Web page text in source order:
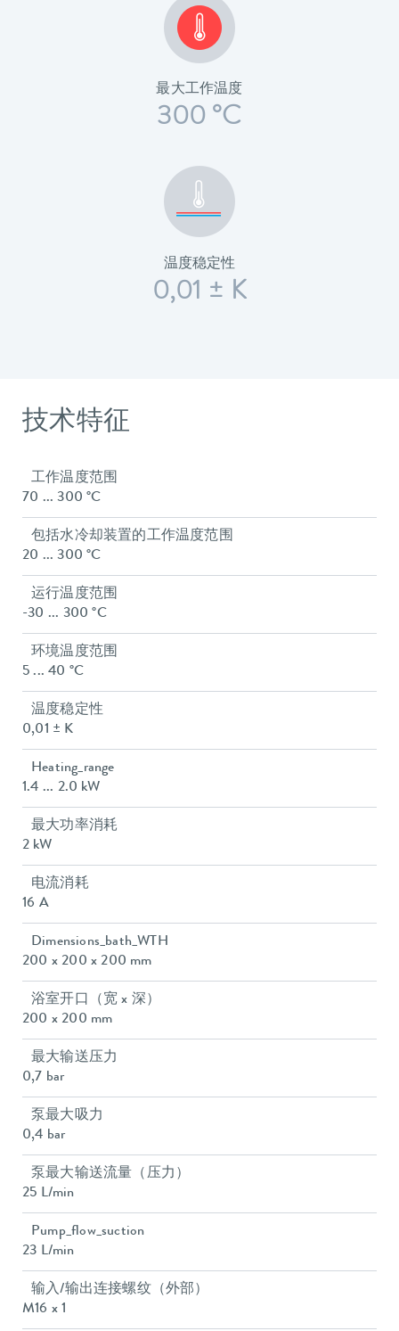
最大工作温度
300 °C
温度稳定性
0,01 ± K
技术特征
工作温度范围
70 ... 300 °C
包括水冷却装置的工作温度范围
20 ... 300 °C
运行温度范围
-30 ... 300 °C
环境温度范围
5 ... 40 °C
温度稳定性
0,01 ± K
Heating_range
1.4 ... 2.0 kW
最大功率消耗
2 kW
电流消耗
16 A
Dimensions_bath_WTH
200 x 200 x 200 mm
浴室开口（宽 x 深）
200 x 200 mm
最大输送压力
0,7 bar
泵最大吸力
0,4 bar
泵最大输送流量（压力）
25 L/min
Pump_flow_suction
23 L/min
输入/输出连接螺纹（外部）
M16 x 1